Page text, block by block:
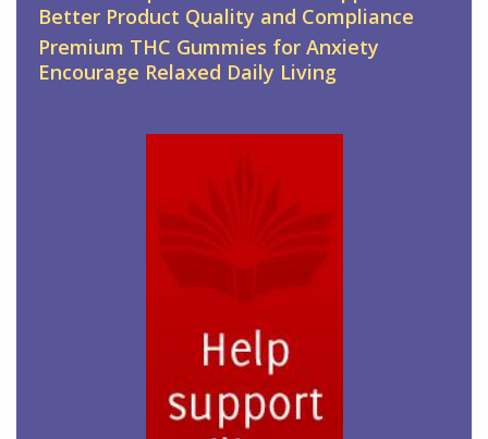
Better Product Quality and Compliance
Premium THC Gummies for Anxiety
Encourage Relaxed Daily Living